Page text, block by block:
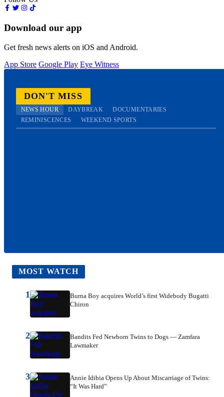
Download our app
Get fresh news alerts on iOS and Android.
App Store Google Play Eye Witness
DON'T MISS
NEWS HOUR DAYBREAK
DOCUMENTARIES
REMINISCENCES
WEEKEND SPORTS
MOST WATCH
1
Burna Boy acquires World’s first Widebody Bugatti
Chiron
2
Bandits Fed Newborn Twins to Dogs — Zamfara
Lawmaker
3
Annie Idibia Opens Up About Miscarriage of Twins:
“It Was Hard”